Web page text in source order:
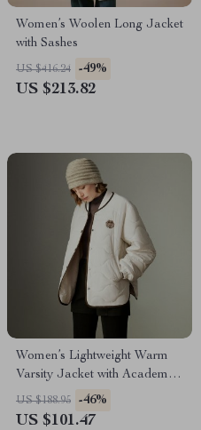
Women’s Woolen Long Jacket
with Sashes
US $416.24 -49%
US $213.82
Women’s Lightweight Warm
Varsity Jacket with Academy
Badge for Winter
US $188.95 -46%
US $101.47